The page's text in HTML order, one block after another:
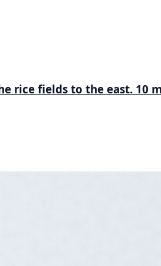
rice fields to the east. 10